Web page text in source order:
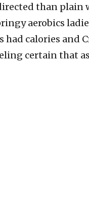
than plain
aerobics
calories and
certain that